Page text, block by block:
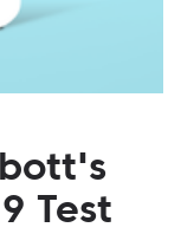
Test